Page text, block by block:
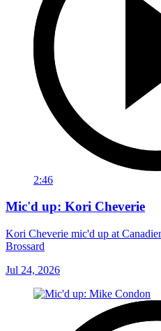
2:46
Mic'd up: Kori Cheverie
Kori Cheverie mic'd up at
Brossard
Jul 24, 2026